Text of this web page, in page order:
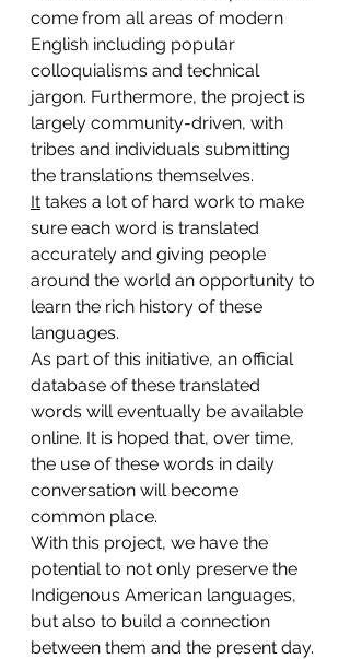
come from all areas of modern
English including popular
colloquialisms and technical
jargon. Furthermore, the project is
largely community-driven, with
tribes and individuals submitting
the translations themselves.
It takes a lot of hard work to make
sure each word is translated
accurately and giving people
around the world an opportunity to
learn the rich history of these
languages.
As part of this initiative, an official
database of these translated
words will eventually be available
online. It is hoped that, over time,
the use of these words in daily
conversation will become
common place.
With this project, we have the
potential to not only preserve the
Indigenous American languages,
but also to build a connection
between them and the present day.